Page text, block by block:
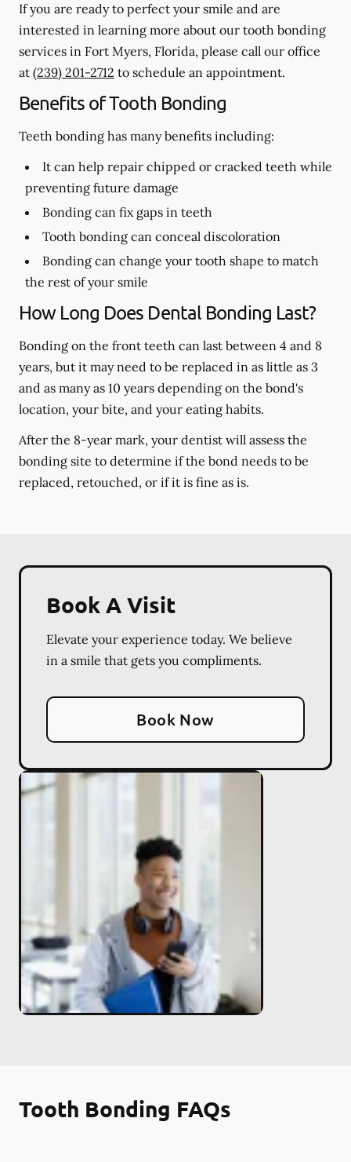
If you are ready to perfect your smile and are
interested in learning more about our tooth bonding
services in Fort Myers, Florida, please call our office
at (239) 201-2712 to schedule an appointment.
Benefits of Tooth Bonding
Teeth bonding has many benefits including:
It can help repair chipped or cracked teeth while
preventing future damage
Bonding can fix gaps in teeth
Tooth bonding can conceal discoloration
Bonding can change your tooth shape to match
the rest of your smile
How Long Does Dental Bonding Last?
Bonding on the front teeth can last between 4 and 8
years, but it may need to be replaced in as little as 3
and as many as 10 years depending on the bond's
location, your bite, and your eating habits.
After the 8-year mark, your dentist will assess the
bonding site to determine if the bond needs to be
replaced, retouched, or if it is fine as is.
Book A Visit
Elevate your experience today. We believe
in a smile that gets you compliments.
Book Now
Tooth Bonding FAQs